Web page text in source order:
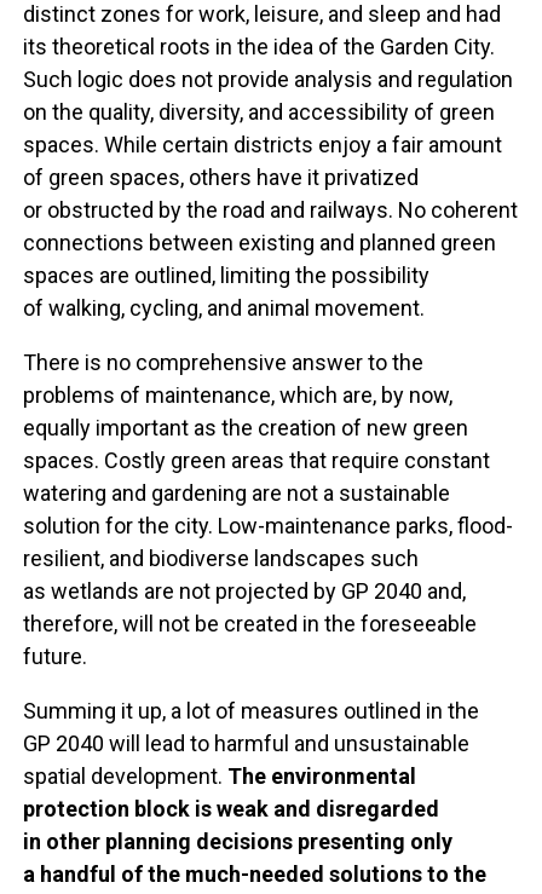
distinct zones for work, leisure, and sleep and had
its theoretical roots in the idea of the Garden City.
Such logic does not provide analysis and regulation
on the quality, diversity, and accessibility of green
spaces. While certain districts enjoy a fair amount
of green spaces, others have it privatized
or obstructed by the road and railways. No coherent
connections between existing and planned green
spaces are outlined, limiting the possibility
of walking, cycling, and animal movement.
There is no comprehensive answer to the
problems of maintenance, which are, by now,
equally important as the creation of new green
spaces. Costly green areas that require constant
watering and gardening are not a sustainable
solution for the city. Low-maintenance parks, flood-
resilient, and biodiverse landscapes such
as wetlands are not projected by GP 2040 and,
therefore, will not be created in the foreseeable
future.
Summing it up, a lot of measures outlined in the
GP 2040 will lead to harmful and unsustainable
spatial development. The environmental
protection block is weak and disregarded
in other planning decisions presenting only
a handful of the much-needed solutions to the